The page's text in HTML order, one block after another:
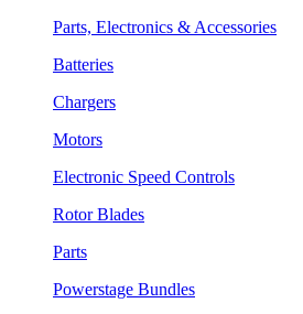
Parts, Electronics & Accessories
Batteries
Chargers
Motors
Electronic Speed Controls
Rotor Blades
Parts
Powerstage Bundles